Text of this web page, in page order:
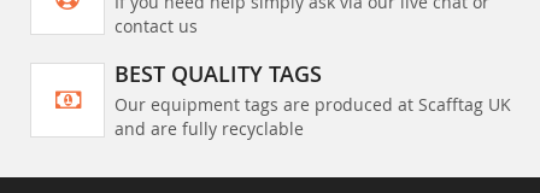
contact us
BEST QUALITY TAGS
Our equipment tags are produced at Scafftag UK
and are fully recyclable